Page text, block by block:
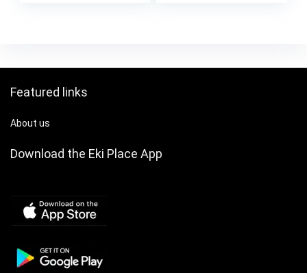
Featured links
About us
Download the Eki Place App